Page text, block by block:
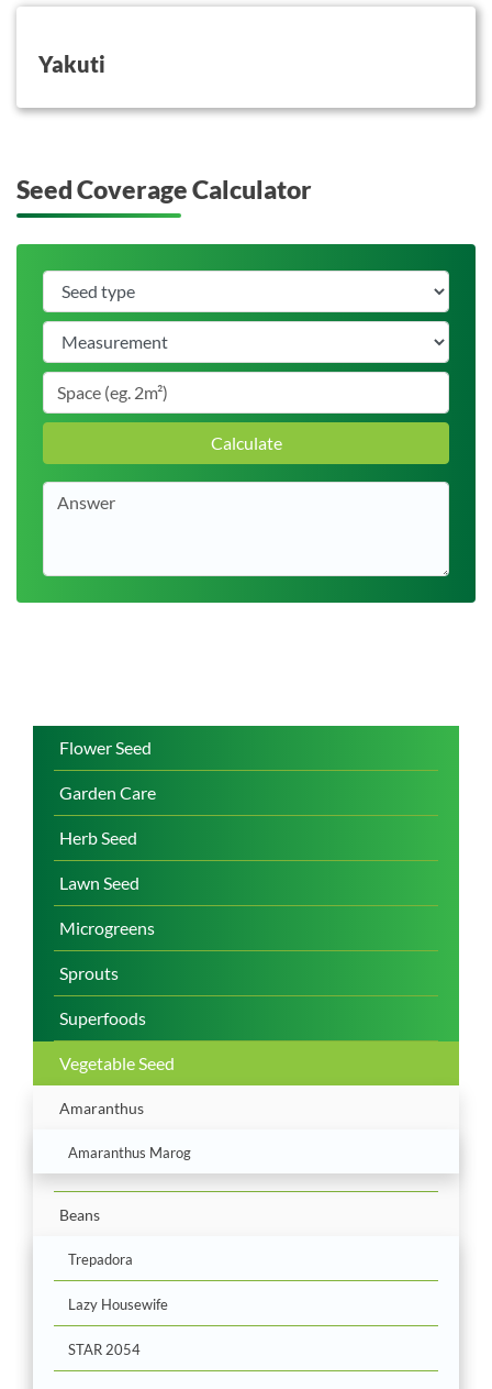
Flower Seed
Garden Care
Herb Seed
Lawn Seed
Microgreens
Sprouts
Superfoods
Vegetable Seed
Amaranthus
Amaranthus Marog
Beans
Trepadora
Lazy Housewife
STAR 2054
Yakuti
Seed Coverage Calculator
Calculate